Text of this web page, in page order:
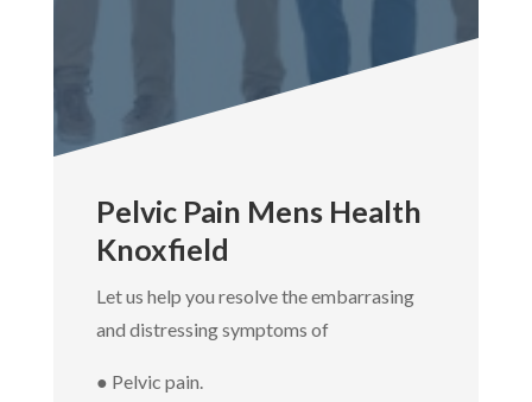
Pelvic Pain Mens Health
Knoxfield
Let us help you resolve the embarrasing
and distressing symptoms of
● Pelvic pain.